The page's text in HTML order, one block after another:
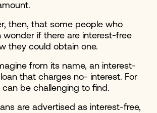
then, that some people who
wonder if there are interest-free
they could obtain one.
from its name, an interest-
that charges no- interest. For
can be challenging to find.
are advertised as interest-free,